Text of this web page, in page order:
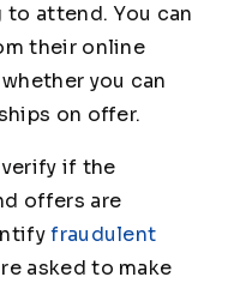
to attend. You can
their online
you can
on offer.
if the
offers are
fraudulent
asked to make